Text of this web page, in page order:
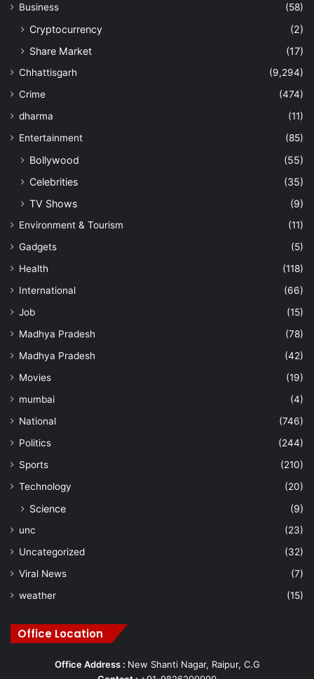
Business
(58)
Cryptocurrency
(2)
Share Market
(17)
Chhattisgarh
(9,294)
Crime
(474)
dharma
(11)
Entertainment
(85)
Bollywood
(55)
Celebrities
(35)
TV Shows
(9)
Environment & Tourism
(11)
Gadgets
(5)
Health
(118)
International
(66)
Job
(15)
Madhya Pradesh
(78)
Madhya Pradesh
(42)
Movies
(19)
mumbai
(4)
National
(746)
Politics
(244)
Sports
(210)
Technology
(20)
Science (9)
unc
(23)
Uncategorized
(32)
Viral News
(7)
weather
(15)
Office Location
Office Address : New Shanti Nagar, Raipur, C.G